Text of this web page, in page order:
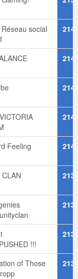
Réseau social
Feeling
CLAN
!!!
of Those